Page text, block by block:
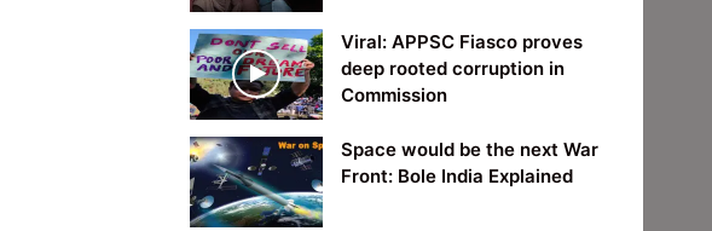
Viral: APPSC Fiasco proves
deep rooted corruption in
Commission
Space would be the next War
Front: Bole India Explained